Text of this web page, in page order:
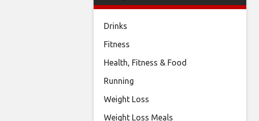
Drinks
Fitness
Health, Fitness & Food
Running
Weight Loss
Weight Loss Meals